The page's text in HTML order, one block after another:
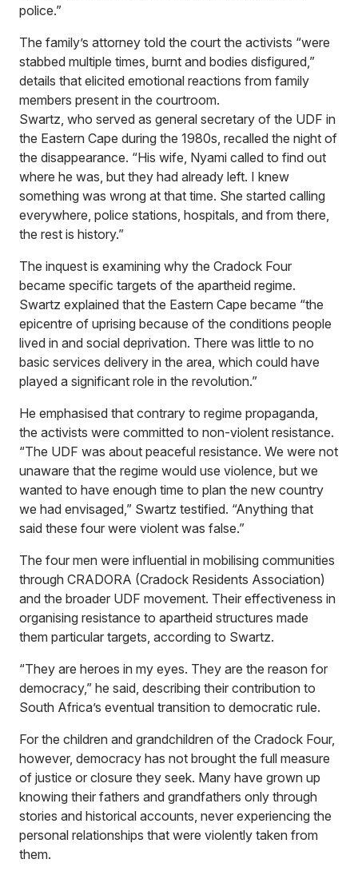
police.”
The family’s attorney told the court the activists “were
stabbed multiple times, burnt and bodies disfigured,”
details that elicited emotional reactions from family
members present in the courtroom.
Swartz, who served as general secretary of the UDF in
the Eastern Cape during the 1980s, recalled the night of
the disappearance. “His wife, Nyami called to find out
where he was, but they had already left. I knew
something was wrong at that time. She started calling
everywhere, police stations, hospitals, and from there,
the rest is history.”
The inquest is examining why the Cradock Four
became specific targets of the apartheid regime.
Swartz explained that the Eastern Cape became “the
epicentre of uprising because of the conditions people
lived in and social deprivation. There was little to no
basic services delivery in the area, which could have
played a significant role in the revolution.”
He emphasised that contrary to regime propaganda,
the activists were committed to non-violent resistance.
“The UDF was about peaceful resistance. We were not
unaware that the regime would use violence, but we
wanted to have enough time to plan the new country
we had envisaged,” Swartz testified. “Anything that
said these four were violent was false.”
The four men were influential in mobilising communities
through CRADORA (Cradock Residents Association)
and the broader UDF movement. Their effectiveness in
organising resistance to apartheid structures made
them particular targets, according to Swartz.
“They are heroes in my eyes. They are the reason for
democracy,” he said, describing their contribution to
South Africa’s eventual transition to democratic rule.
For the children and grandchildren of the Cradock Four,
however, democracy has not brought the full measure
of justice or closure they seek. Many have grown up
knowing their fathers and grandfathers only through
stories and historical accounts, never experiencing the
personal relationships that were violently taken from
them.